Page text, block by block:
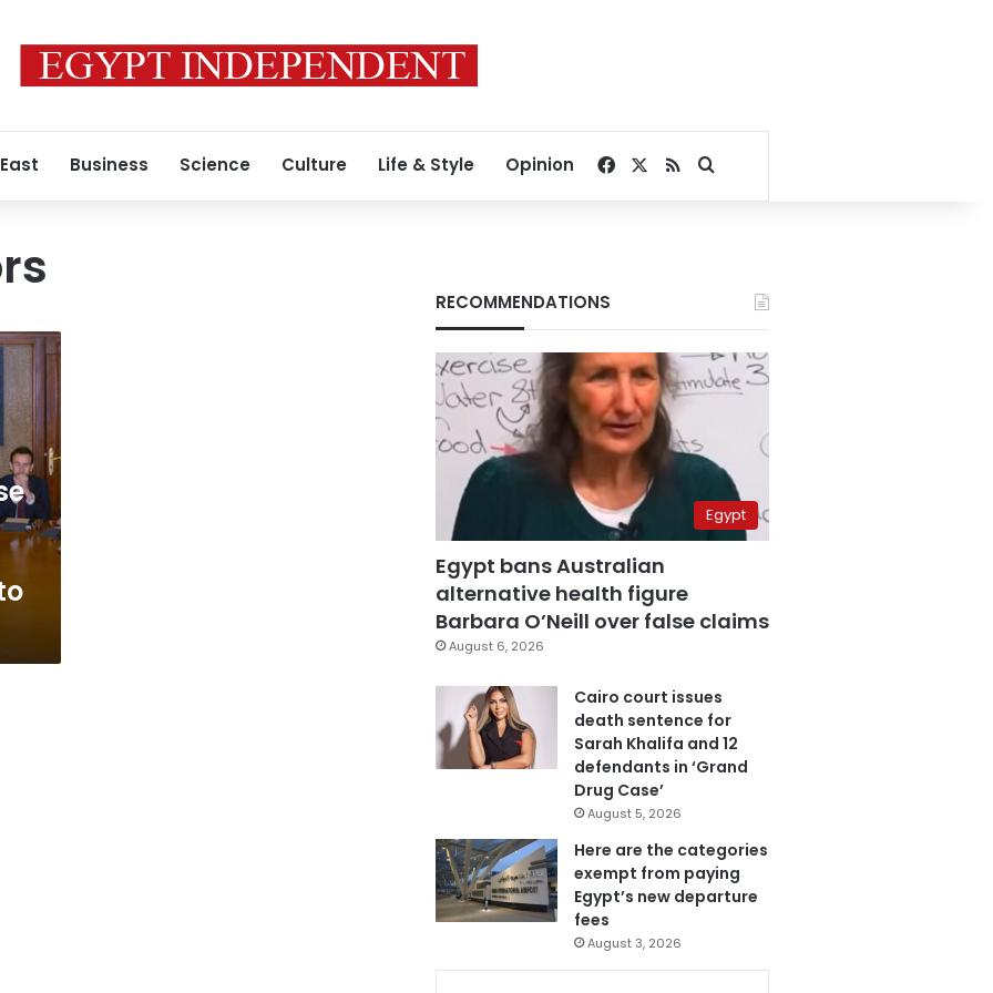
Business Science Culture Life & Style Opinion Facebook
RSSSearch for
RECOMMENDATIONS
Egypt
Egypt bans Australian
alternative health figure
Barbara O’Neill over false claims
August 6, 2026
Cairo court issues
death sentence for
Sarah Khalifa and 12
defendants in ‘Grand
Drug Case’
August 5, 2026
Here are the categories
exempt from paying
Egypt’s new departure
fees
August 3, 2026